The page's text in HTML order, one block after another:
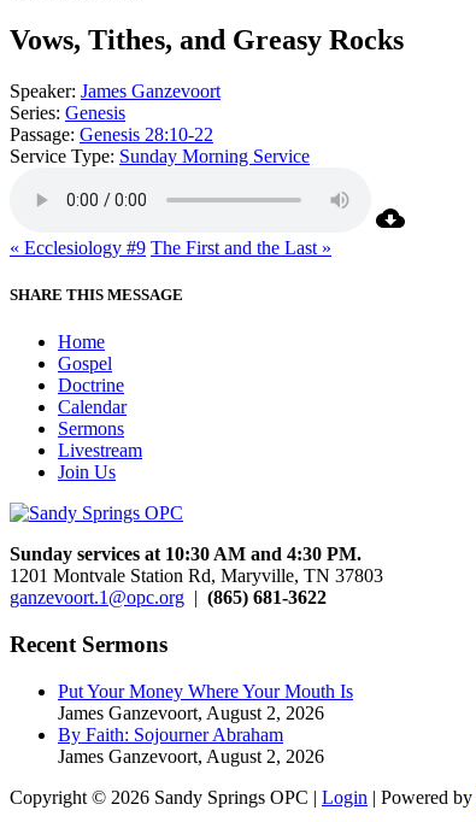
Vows, Tithes, and Greasy Rocks
Speaker: James Ganzevoort
Series: Genesis
Passage: Genesis 28:10-22
Service Type: Sunday Morning Service
« Ecclesiology #9 The First and the Last »
SHARE THIS MESSAGE
Home
Gospel
Doctrine
Calendar
Sermons
Livestream
Join Us
Sunday services at 10:30 AM and 4:30 PM.
1201 Montvale Station Rd, Maryville, TN 37803
ganzevoort.1@opc.org | (865) 681-3622
Recent Sermons
Put Your Money Where Your Mouth Is
James Ganzevoort, August 2, 2026
By Faith: Sojourner Abraham
James Ganzevoort, August 2, 2026
Copyright © 2026 Sandy Springs OPC | Login | Powered by